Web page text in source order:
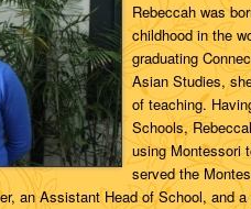
Rebeccah was
childhood in the
graduating
Asian Studies,
of teaching.
Schools,
using Montessori
servedthe
an Assistant Head of School, and